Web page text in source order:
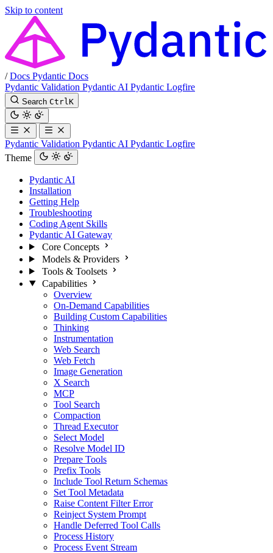
Skip to content
/ Docs Pydantic Docs
Pydantic Validation Pydantic AI Pydantic Logfire
Search Ctrl K
Pydantic Validation Pydantic AI Pydantic Logfire
Theme
Pydantic AI
Installation
Getting Help
Troubleshooting
Coding Agent Skills
Pydantic AI Gateway
Core Concepts
Models & Providers
Tools & Toolsets
Capabilities
Overview
On-Demand Capabilities
Building Custom Capabilities
Thinking
Instrumentation
Web Search
Web Fetch
Image Generation
X Search
MCP
Tool Search
Compaction
Thread Executor
Select Model
Resolve Model ID
Prepare Tools
Prefix Tools
Include Tool Return Schemas
Set Tool Metadata
Raise Content Filter Error
Reinject System Prompt
Handle Deferred Tool Calls
Process History
Process Event Stream